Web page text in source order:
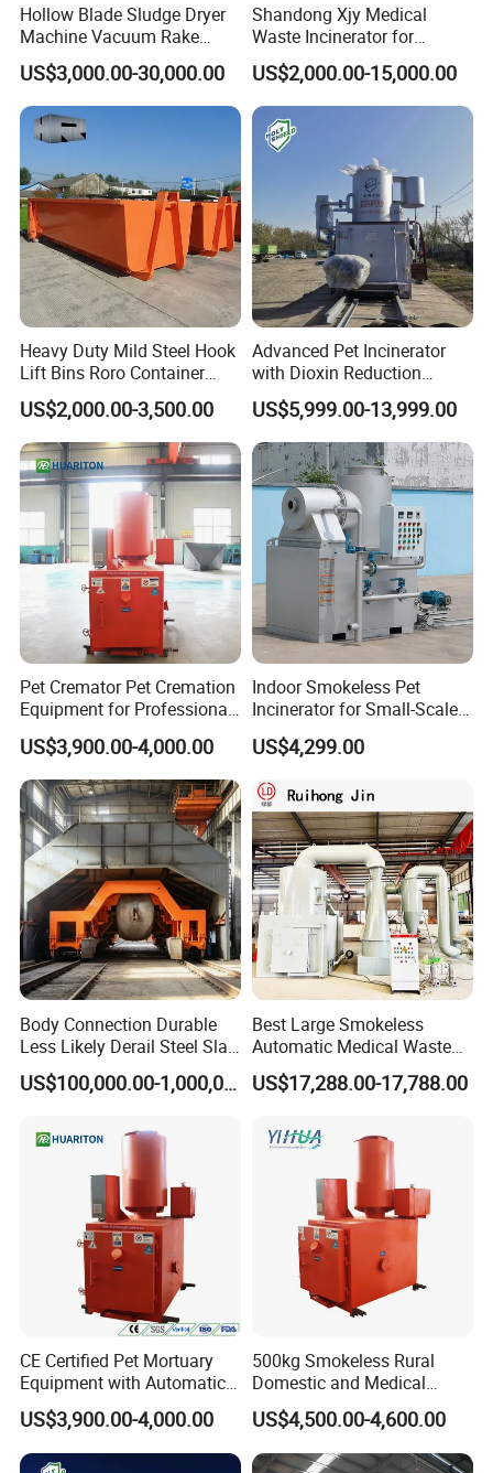
Hollow Blade Sludge Dryer
Machine Vacuum Rake
Rotary Drum Paddle Dryer
with ASME Design
Certificate
US$3,000.00-30,000.00
Shandong Xjy Medical
Waste Incinerator for
Hospital Garbage Burning
US$2,000.00-15,000.00
Heavy Duty Mild Steel Hook
Lift Bins Roro Container
Open Top Hooklift Skips
Hook Lift Container Roll off
Dumpster
US$2,000.00-3,500.00
Advanced Pet Incinerator
with Dioxin Reduction
Technology
US$5,999.00-13,999.00
Pet Cremator Pet Cremation
Equipment for Professional
Pet Funeral Homes with Gas
Fired Operation and
Customized Capacity
Options Available
US$3,900.00-4,000.00
Indoor Smokeless Pet
Incinerator for Small-Scale
Crematorium
US$4,299.00
Body Connection Durable
Less Likely Derail Steel Slag
Tipper
US$100,000.00-1,000,000.00
Best Large Smokeless
Automatic Medical Waste
Incinerator500 Kg Capacity
for Home Use and
US$17,288.00-17,788.00
CE Certified Pet Mortuary
Equipment with Automatic
Control
US$3,900.00-4,000.00
500kg Smokeless Rural
Domestic and Medical
Waste Incinerator with High
Combustion Capacity
US$4,500.00-4,600.00